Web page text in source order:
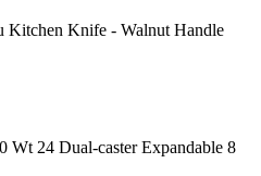
Kitchen Knife - Walnut Handle